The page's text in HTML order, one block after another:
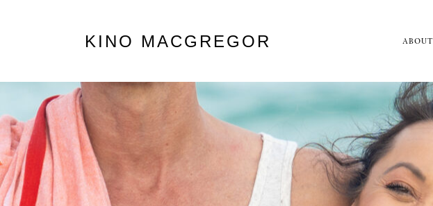
KINO MACGREGOR ABOUT